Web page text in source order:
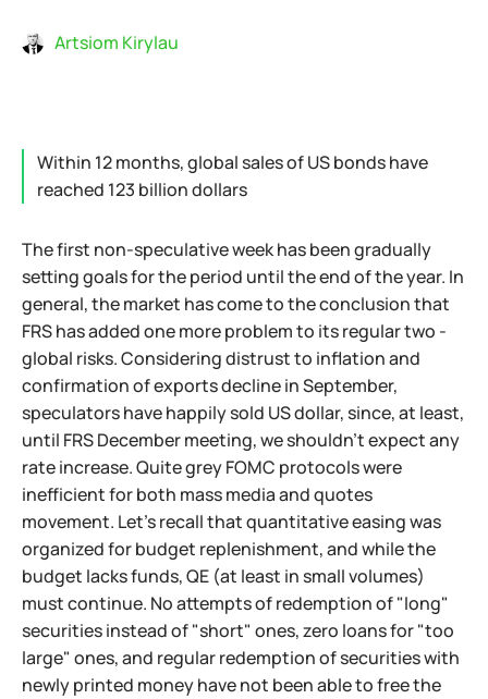
Artsiom Kirylau
Within 12 months, global sales of US bonds have
reached 123 billion dollars
The first non-speculative week has been gradually
setting goals for the period until the end of the year. In
general, the market has come to the conclusion that
FRS has added one more problem to its regular two -
global risks. Considering distrust to inflation and
confirmation of exports decline in September,
speculators have happily sold US dollar, since, at least,
until FRS December meeting, we shouldn't expect any
rate increase. Quite grey FOMC protocols were
inefficient for both mass media and quotes
movement. Let's recall that quantitative easing was
organized for budget replenishment, and while the
budget lacks funds, QE (at least in small volumes)
must continue. No attempts of redemption of "long"
securities instead of "short" ones, zero loans for "too
large" ones, and regular redemption of securities with
newly printed money have not been able to free the